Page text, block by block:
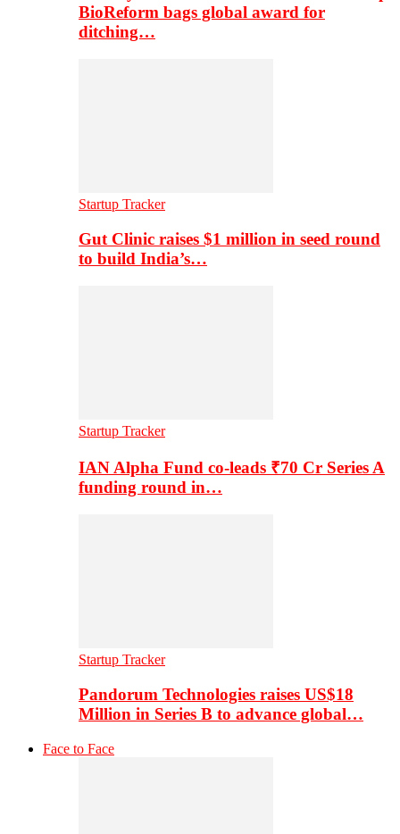
BioReform bags global award for
ditching…
Startup Tracker
Gut Clinic raises $1 million in seed round
to build India’s…
Startup Tracker
IAN Alpha Fund co-leads ₹70 Cr Series A
funding round in…
Startup Tracker
Pandorum Technologies raises US$18
Million in Series B to advance global…
Face to Face